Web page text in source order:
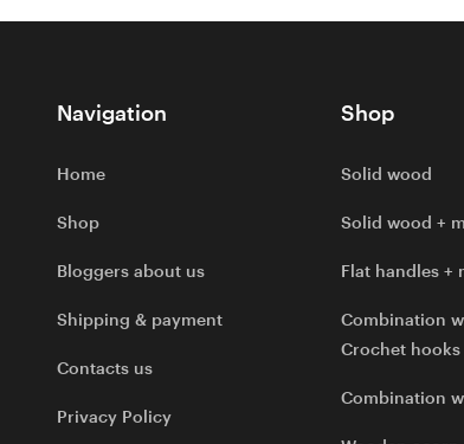
Navigation
Home
Shop
Bloggers about us
Shipping & payment
Contacts us
Privacy Policy
Shop
Solid wood
Solid wood +
Flat handles +
Combination
Crochet hooks
Combination